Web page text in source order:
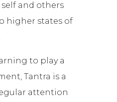
and others
higher states of
to play a
Tantra is a
attention